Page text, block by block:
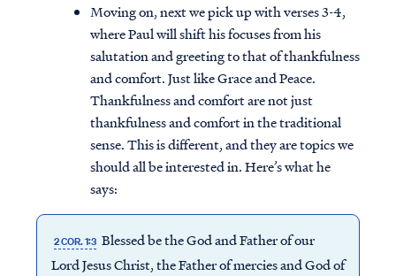
Moving on, next we pick up with verses 3-4,
where Paul will shift his focuses from his
salutation and greeting to that of thankfulness
and comfort. Just like Grace and Peace.
Thankfulness and comfort are not just
thankfulness and comfort in the traditional
sense. This is different, and they are topics we
should all be interested in. Here’s what he
says:
2 COR. 1:3 Blessed be the God and Father of our
Lord Jesus Christ, the Father of mercies and God of